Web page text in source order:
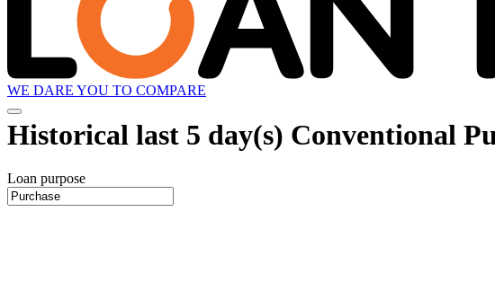
WE DARE YOU TO COMPARE
Historical last 5 day(s) Conventional
Loan purpose